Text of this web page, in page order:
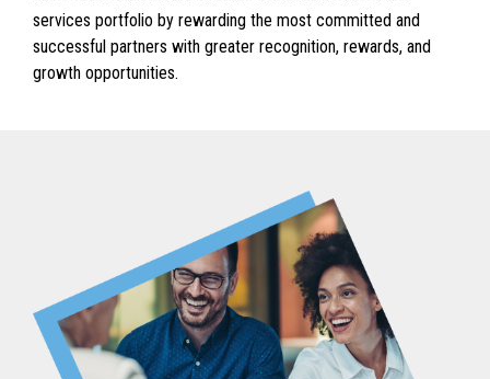
services portfolio by rewarding the most committed and
successful partners with greater recognition, rewards, and
growth opportunities.